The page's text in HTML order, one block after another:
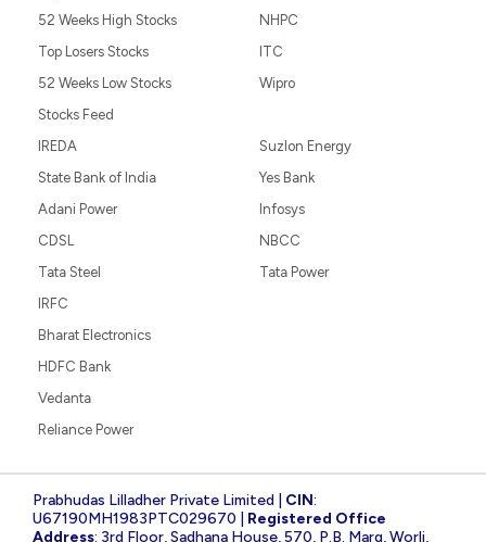
52 Weeks High Stocks
Top Losers Stocks
52 Weeks Low Stocks
Stocks Feed
NHPC
ITC
Wipro
IREDA
State Bank of India
Adani Power
CDSL
Tata Steel
Suzlon Energy
Yes Bank
Infosys
NBCC
Tata Power
IRFC
Bharat Electronics
HDFC Bank
Vedanta
Reliance Power
Prabhudas Lilladher Private Limited | CIN:
U67190MH1983PTC029670 | Registered Office
Address: 3rd Floor, Sadhana House, 570, P.B. Marg, Worli,